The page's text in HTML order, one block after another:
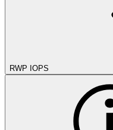
RWP IOPS